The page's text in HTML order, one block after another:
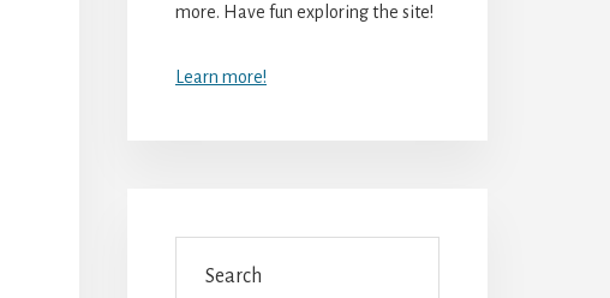
more. Have fun exploring the site!
Learn more!